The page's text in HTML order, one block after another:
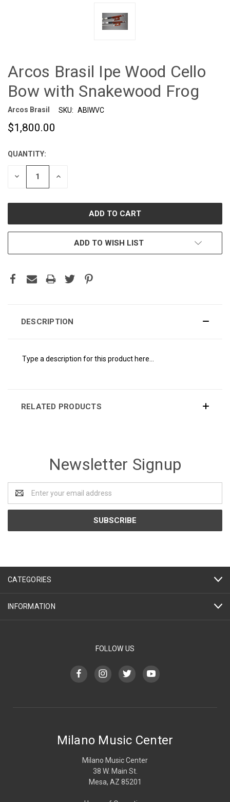
Arcos Brasil Ipe Wood Cello
Bow with Snakewood Frog
Arcos Brasil SKU: ABIWVC
$1,800.00
CURRENT
STOCK:
QUANTITY:
DECREASE INCREASE
ADD TO WISH LIST
DESCRIPTION
Type a description for this product here...
RELATED PRODUCTS
Newsletter Signup
Address
CATEGORIES
INFORMATION
FOLLOW US
Milano Music Center
Milano Music Center
38 W. Main St.
Mesa, AZ 85201